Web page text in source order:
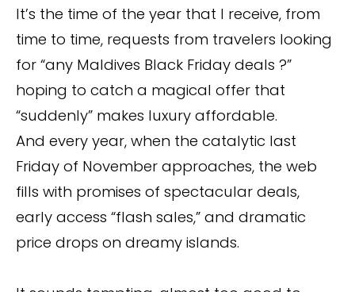
It’s the time of the year that I receive, from
time to time, requests from travelers looking
for “any Maldives Black Friday deals ?”
hoping to catch a magical offer that
“suddenly” makes luxury affordable.
And every year, when the catalytic last
Friday of November approaches, the web
fills with promises of spectacular deals,
early access “flash sales,” and dramatic
price drops on dreamy islands.